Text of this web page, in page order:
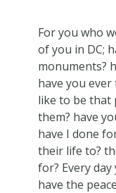
For you who
of you in DC;
monuments?
have you
like to be that
them? have
have I done
their life to?
for? Every
have the